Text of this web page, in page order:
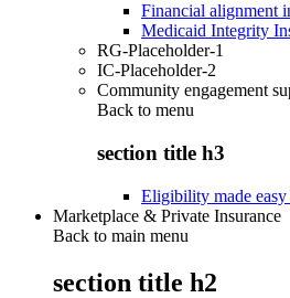
Financial alignment
Medicaid Integrity
RG-Placeholder-1
IC-Placeholder-2
Community engagement
Back to menu
section title h3
Eligibility made
Marketplace & Private Insurance
Back to main menu
section title h2